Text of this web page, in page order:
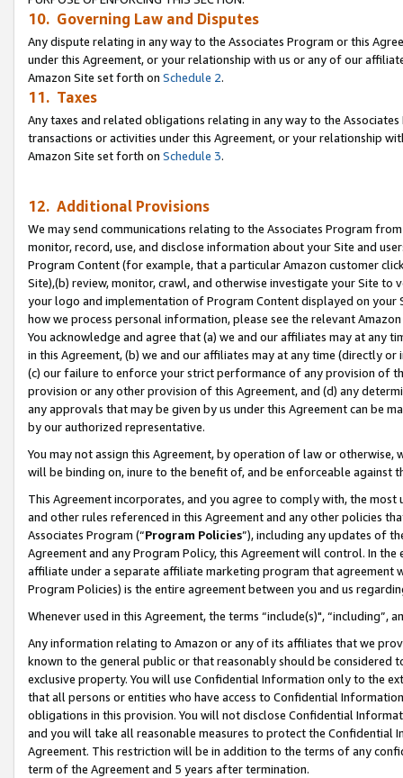
10. Governing Law and Disputes
Any dispute relating in any way to the Associates Program or this
under this Agreement, or your relationship with us or any of our
Amazon Site set forth on Schedule 2.
11. Taxes
Any taxes and related obligations relating in any way to the
transactions or activities under this Agreement, or your relationship
Amazon Site set forth on Schedule 3.
12. Additional Provisions
We may send communications relating to the Associates Program
monitor, record, use, and disclose information about your Site and
Program Content (for example, that a particular Amazon customer
Site),(b) review, monitor, crawl, and otherwise investigate your Site
your logo and implementation of Program Content displayed on
how we process personal information, please see the relevant
You acknowledge and agree that (a) we and our affiliates may at
in this Agreement, (b) we and our affiliates may at any time (directly
(c) our failure to enforce your strict performance of any provision of
provision or any other provision of this Agreement, and (d) any
any approvals that may be given by us under this Agreement can be
by our authorized representative.
You may not assign this Agreement, by operation of law or
will be binding on, inure to the benefit of, and be enforceable against
This Agreement incorporates, and you agree to comply with, the
and other rules referenced in this Agreement and any other policies
Associates Program (“Program Policies”), including any updates of
Agreement and any Program Policy, this Agreement will control. In
affiliate under a separate affiliate marketing program that agreement
Program Policies) is the entire agreement between you and us
Whenever used in this Agreement, the terms “include(s)",
Any information relating to Amazon or any of its affiliates that we
known to the general public or that reasonably should be considered
exclusive property. You will use Confidential Information only to the
that all persons or entities who have access to Confidential
obligations in this provision. You will not disclose Confidential
and you will take all reasonable measures to protect the Confidential
Agreement. This restriction will be in addition to the terms of any
term of the Agreement and 5 years after termination.